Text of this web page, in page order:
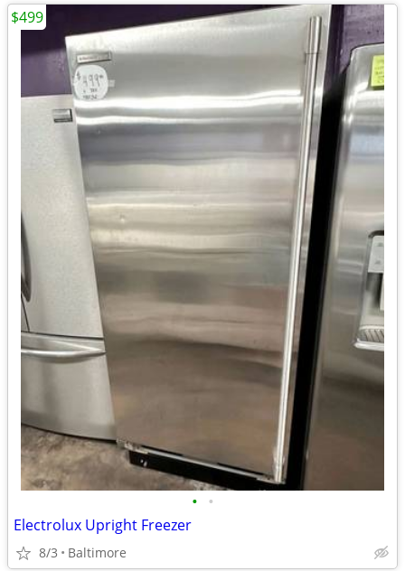
• •
Electrolux Upright Freezer
8/3 Baltimore
$499